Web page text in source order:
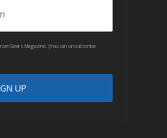
Gears Magazine. (You can unsubscribe